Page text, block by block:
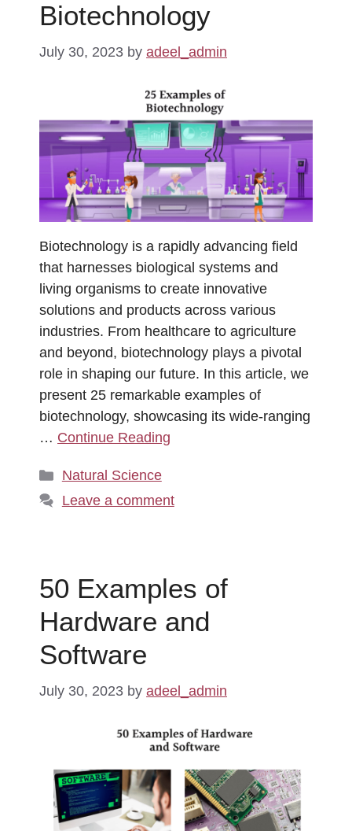
Biotechnology
July 30, 2023 by adeel_admin
Biotechnology is a rapidly advancing field
that harnesses biological systems and
living organisms to create innovative
solutions and products across various
industries. From healthcare to agriculture
and beyond, biotechnology plays a pivotal
role in shaping our future. In this article, we
present 25 remarkable examples of
biotechnology, showcasing its wide-ranging
… Continue Reading
Categories
Natural Science
Leave a comment
50 Examples of
Hardware and
Software
July 30, 2023 by adeel_admin